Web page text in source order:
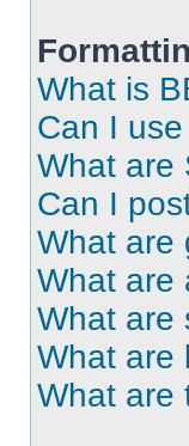
What is
Can I
What are
Can I
What are
What are
What are
What are
What are